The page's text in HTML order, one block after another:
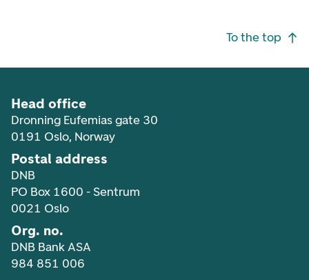
To the top
Head office
Dronning Eufemias gate 30
0191 Oslo, Norway
Postal address
DNB
PO Box 1600 - Sentrum
0021 Oslo
Org. no.
DNB Bank ASA
984 851 006